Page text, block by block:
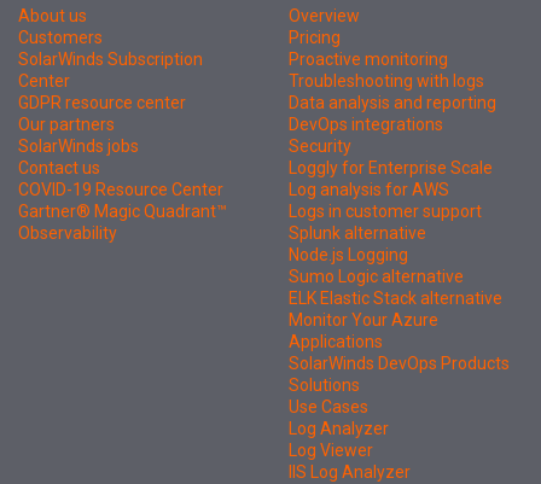
About us
Customers
SolarWinds Subscription
Center
GDPR resource center
Our partners
SolarWinds jobs
Contact us
COVID-19 Resource Center
Gartner® Magic Quadrant™
Observability
Overview
Pricing
Proactive monitoring
Troubleshooting with logs
Data analysis and reporting
DevOps integrations
Security
Loggly for Enterprise Scale
Log analysis for AWS
Logs in customer support
Splunk alternative
Node.js Logging
Sumo Logic alternative
ELK Elastic Stack alternative
Monitor Your Azure
Applications
SolarWinds DevOps Products
Solutions
Use Cases
Log Analyzer
Log Viewer
IIS Log Analyzer